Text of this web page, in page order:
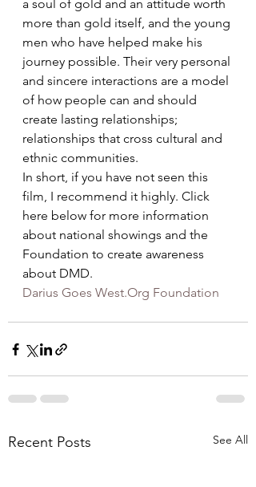
a soul of gold and an attitude worth
more than gold itself, and the young
men who have helped make his
journey possible. Their very personal
and sincere interactions are a model
of how people can and should
create lasting relationships;
relationships that cross cultural and
ethnic communities.
In short, if you have not seen this
film, I recommend it highly. Click
here below for more information
about national showings and the
Foundation to create awareness
about DMD.
Darius Goes West.Org Foundation
Recent Posts See All